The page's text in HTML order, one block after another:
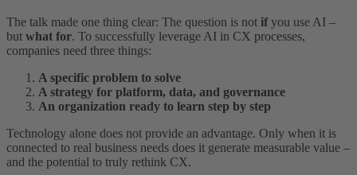
The talk made one thing clear: The question is not ifyou use AI –
but what for. To successfully leverage AI in CX processes,
companies need three things:
A specific problem to solve
A strategy for platform, data, and governance
An organization ready to learn step by step
Technology alone does not provide an advantage. Only when it is
connected to real business needs does it generate measurable value –
and the potential to truly rethink CX.